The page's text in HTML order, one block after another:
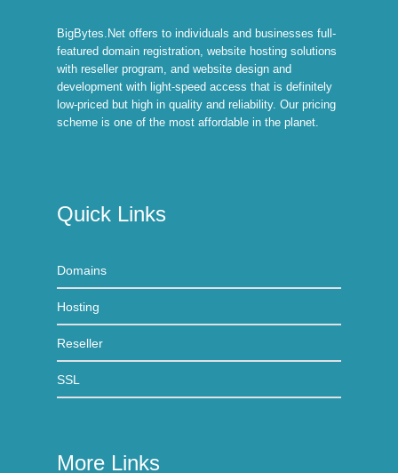
BigBytes.Net offers to individuals and businesses full-
featured domain registration, website hosting solutions
with reseller program, and website design and
development with light-speed access that is definitely
low-priced but high in quality and reliability. Our pricing
scheme is one of the most affordable in the planet.
Quick Links
Domains
Hosting
Reseller
SSL
More Links